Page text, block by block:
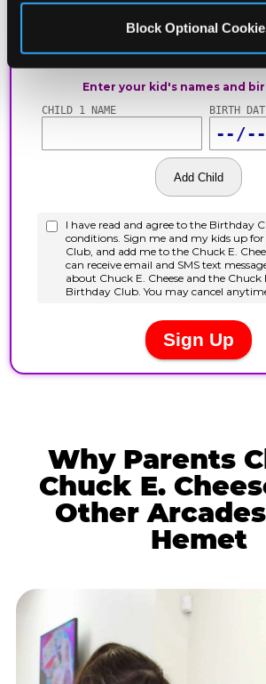
Block Optional
Why Parents
Chuck E.
Other
Hemet